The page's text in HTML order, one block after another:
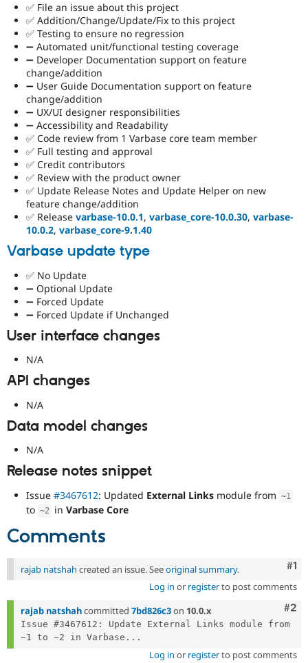
✅ File an issue about this project
✅ Addition/Change/Update/Fix to this project
✅ Testing to ensure no regression
➖ Automated unit/functional testing coverage
➖ Developer Documentation support on feature
change/addition
➖ User Guide Documentation support on feature
change/addition
➖ UX/UI designer responsibilities
➖ Accessibility and Readability
✅ Code review from 1 Varbase core team member
✅ Full testing and approval
✅ Credit contributors
✅ Review with the product owner
✅ Update Release Notes and Update Helper on new
feature change/addition
✅ Release varbase-10.0.1, varbase_core-10.0.30, varbase-
10.0.2, varbase_core-9.1.40
Varbase update type
✅ No Update
➖ Optional Update
➖ Forced Update
➖ Forced Update if Unchanged
User interface changes
N/A
API changes
N/A
Data model changes
N/A
Release notes snippet
Issue #3467612: Updated External Links module from ~1
to ~2 inVarbase Core
Comments
#1
rajab natshah created an issue. Seeoriginal summary.
Log in or registerto post comments
#2
rajab natshahcommitted 7bd826c3on 10.0.x
Issue #3467612: Update External Links module from
~1 to ~2 in Varbase...
Log in or registerto post comments